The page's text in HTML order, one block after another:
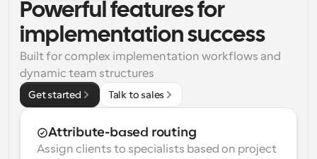
Powerful features for
implementation success
Built for complex implementation workflows and
dynamic team structures
Get started Talk to sales
Attribute-based routing
Assign clients to specialists based on project